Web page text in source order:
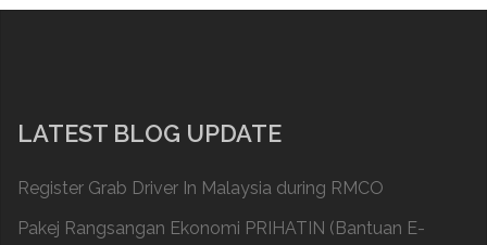
LATEST BLOG UPDATE
Register Grab Driver In Malaysia during RMCO
Pakej Rangsangan Ekonomi PRIHATIN (Bantuan E-